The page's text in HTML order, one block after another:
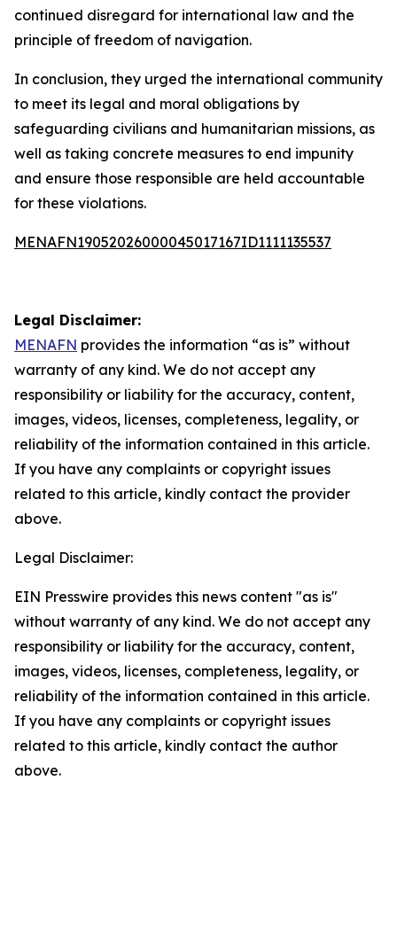
continued disregard for international law and the
principle of freedom of navigation.
In conclusion, they urged the international community
to meet its legal and moral obligations by
safeguarding civilians and humanitarian missions, as
well as taking concrete measures to end impunity
and ensure those responsible are held accountable
for these violations.
MENAFN19052026000045017167ID1111135537
Legal Disclaimer:
MENAFN provides the information “as is” without
warranty of any kind. We do not accept any
responsibility or liability for the accuracy, content,
images, videos, licenses, completeness, legality, or
reliability of the information contained in this article.
If you have any complaints or copyright issues
related to this article, kindly contact the provider
above.
Legal Disclaimer:
EIN Presswire provides this news content "as is"
without warranty of any kind. We do not accept any
responsibility or liability for the accuracy, content,
images, videos, licenses, completeness, legality, or
reliability of the information contained in this article.
If you have any complaints or copyright issues
related to this article, kindly contact the author
above.